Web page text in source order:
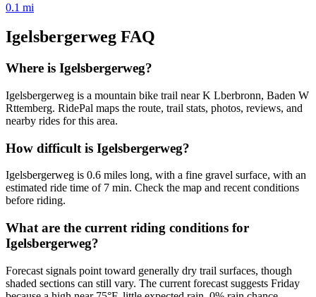
0.1 mi
Igelsbergerweg FAQ
Where is Igelsbergerweg?
Igelsbergerweg is a mountain bike trail near K Lberbronn, Baden W
Rttemberg. RidePal maps the route, trail stats, photos, reviews, and
nearby rides for this area.
How difficult is Igelsbergerweg?
Igelsbergerweg is 0.6 miles long, with a fine gravel surface, with an
estimated ride time of 7 min. Check the map and recent conditions
before riding.
What are the current riding conditions for
Igelsbergerweg?
Forecast signals point toward generally dry trail surfaces, though
shaded sections can still vary. The current forecast suggests Friday